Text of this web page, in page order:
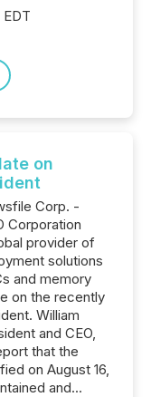
on
Corp. -
Corporation
provider of
solutions
and memory
on the recently
William
and CEO,
that the
on August 16,
and...